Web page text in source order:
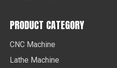
PRODUCT CATEGORY
CNC Machine
Lathe Machine